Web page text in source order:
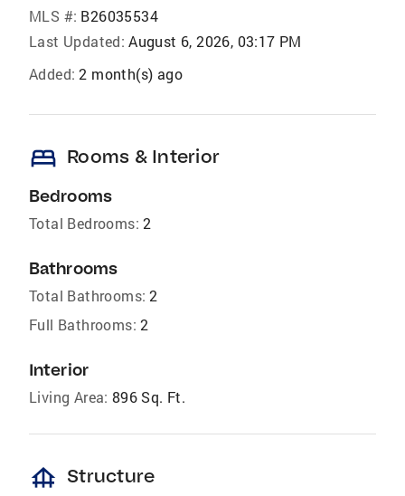
MLS #: B26035534
Last Updated: August 6, 2026, 03:17 PM
Added: 2 month(s) ago
bed Rooms & Interior
Bedrooms
Total Bedrooms: 2
Bathrooms
Total Bathrooms: 2
Full Bathrooms: 2
Interior
Living Area: 896 Sq. Ft.
foundation Structure